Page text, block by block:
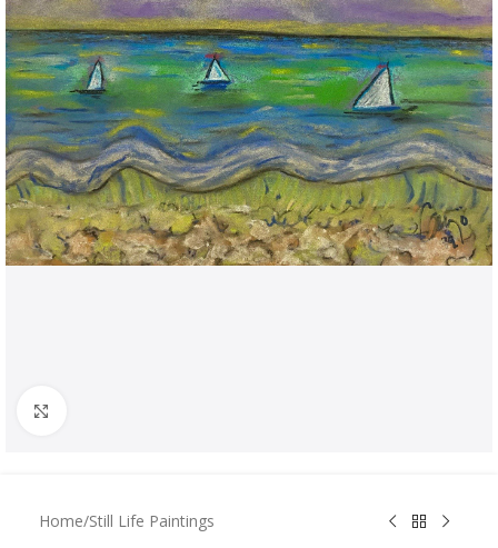
Home/Still Life Paintings